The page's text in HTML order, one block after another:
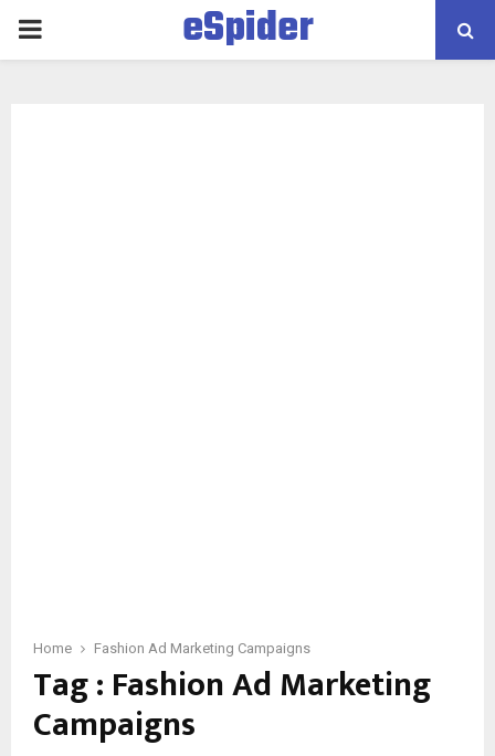
PRIMARY
eSpider
Home Fashion Ad Marketing Campaigns
Tag : Fashion Ad Marketing
Campaigns